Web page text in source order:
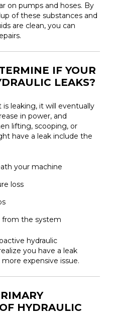
on pumps and hoses. By
of these substances and
are clean, you can
IF YOUR
LEAKS?
leaking, it will eventually
in power, and
lifting, scooping, or
have a leak include the
your machine
loss
from the system
hydraulic
you have a leak
expensive issue.
HYDRAULIC